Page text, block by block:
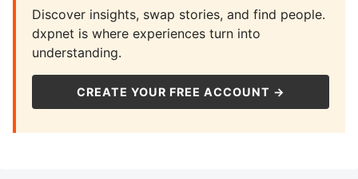
Discover insights, swap stories, and find people.
dxpnet is where experiences turn into
understanding.
CREATE YOUR FREE ACCOUNT →